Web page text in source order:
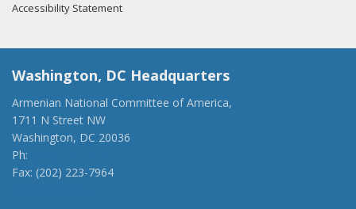
Accessibility Statement
Washington, DC Headquarters
Armenian National Committee of America,
1711 N Street NW
Washington, DC 20036
Ph:
Fax: (202) 223-7964